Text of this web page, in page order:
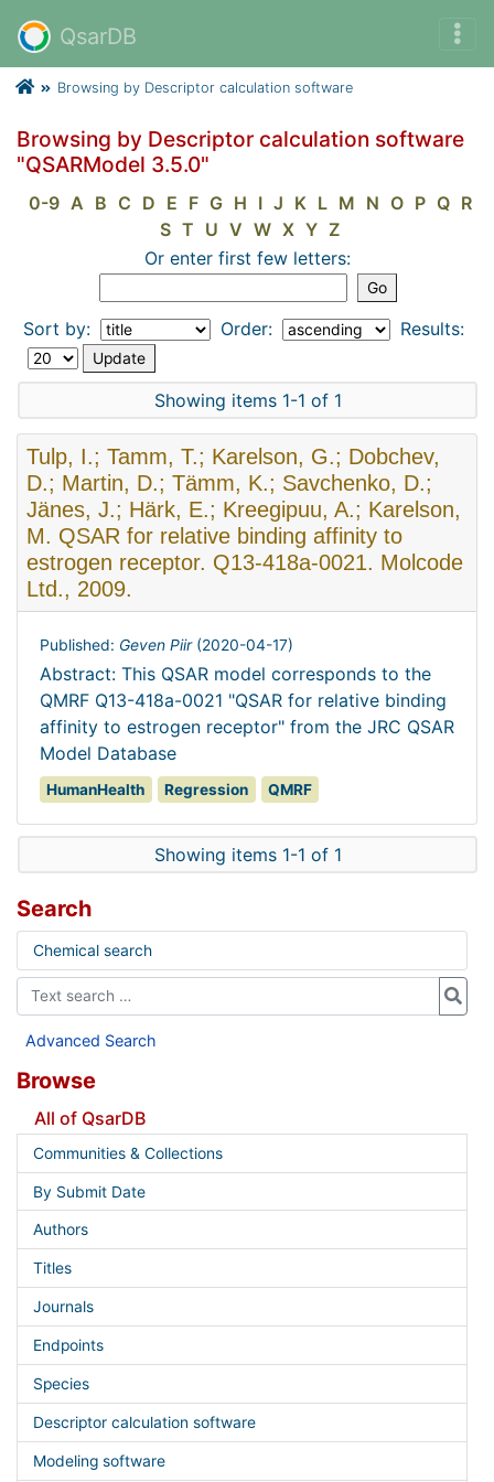
QsarDB
Browsing by Descriptor calculation software
Browsing by Descriptor calculation software
"QSARModel 3.5.0"
0-9 A B C D E F G H I J K L M N O P Q R
S T U V W X Y Z
Or enter first few letters:
Sort by: Order: Results:
Showing items 1-1 of 1
Tulp, I.; Tamm, T.; Karelson, G.; Dobchev,
D.; Martin, D.; Tämm, K.; Savchenko, D.;
Jänes, J.; Härk, E.; Kreegipuu, A.; Karelson,
M. QSAR for relative binding affinity to
estrogen receptor. Q13-418a-0021. Molcode
Ltd., 2009.
Published: Geven Piir (2020-04-17)
Abstract: This QSAR model corresponds to the
QMRF Q13-418a-0021 "QSAR for relative binding
affinity to estrogen receptor" from the JRC QSAR
Model Database
HumanHealth Regression QMRF
Showing items 1-1 of 1
Search
Chemical search
Advanced Search
Browse
All of QsarDB
Communities & Collections
By Submit Date
Authors
Titles
Journals
Endpoints
Species
Descriptor calculation software
Modeling software